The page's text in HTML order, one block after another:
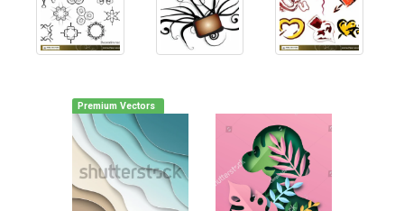
Premium Vectors